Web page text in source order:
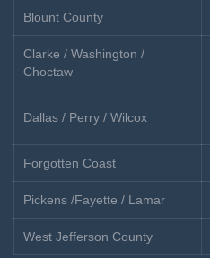
Blount County
Clarke / Washington /
Choctaw
Dallas / Perry / Wilcox
Forgotten Coast
Pickens /Fayette / Lamar
West Jefferson County